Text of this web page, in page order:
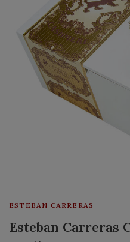
ESTEBAN CARRERAS
Esteban Carreras